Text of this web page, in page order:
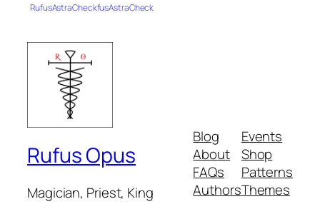
RufusAstraCheckfusAstraCheck
Rufus Opus
Magician, Priest, King
Blog
About
FAQs
Authors
Events
Shop
Patterns
Themes